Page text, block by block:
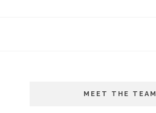
MEET THE TEAM